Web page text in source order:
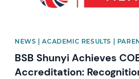
NEWS | ACADEMIC RESULTS |
BSB Shunyi Achieves
Accreditation: